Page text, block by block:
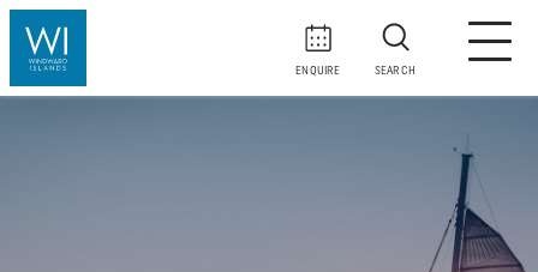
ENQUIRE SEARCH